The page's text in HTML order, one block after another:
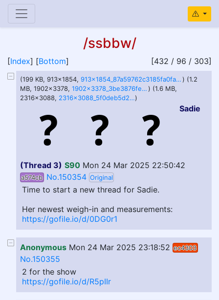
/ssbbw/
[Index] [Bottom] [432 / 96 / 303]
(199 KB, 913x1854, 913x1854_87a59762c3185fa0fad9e9cb1c9d3586.jpg) (1.2
MB, 1902x3378,
1902x3378_3be3876fe56b5f803e4ee4818eba477a.jpg) (1.6 MB,
2316x3088,
2316x3088_5f0deb5d2ea7da6ce7e4ec18607a783a.jpg)
Sadie
(Thread 3) S90 Mon 24 Mar 2025 22:50:42
a574cb No.150354 Original
Time to start a new thread for Sadie.
Her newest weigh-in and measurements:
https://gofile.io/d/0DG0r1
Anonymous Mon 24 Mar 2025 23:18:52 ec4303
No.150355
2 for the show
https://gofile.io/d/R5pIIr